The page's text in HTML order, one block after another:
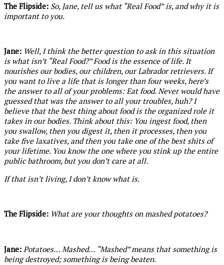
The Flipside: So, Jane, tell us what “Real Food” is, and why it is
important to you.
Jane: Well, I think the better question to ask in this situation
is what isn’t “Real Food?” Food is the essence of life. It
nourishes our bodies, our children, our Labrador retrievers. If
you want to live a life that is longer than four weeks, here’s
the answer to all of your problems: Eat food. Never would have
guessed that was the answer to all your troubles, huh? I
believe that the best thing about food is the organized role it
takes in our bodies. Think about this: You ingest food, then
you swallow, then you digest it, then it processes, then you
take five laxatives, and then you take one of the best shits of
your lifetime. You know the one where you stink up the entire
public bathroom, but you don’t care at all.
If that isn’t living, I don’t know what is.
The Flipside: What are your thoughts on mashed potatoes?
Jane: Potatoes… Mashed… “Mashed” means that something is
being destroyed; something is being beaten.